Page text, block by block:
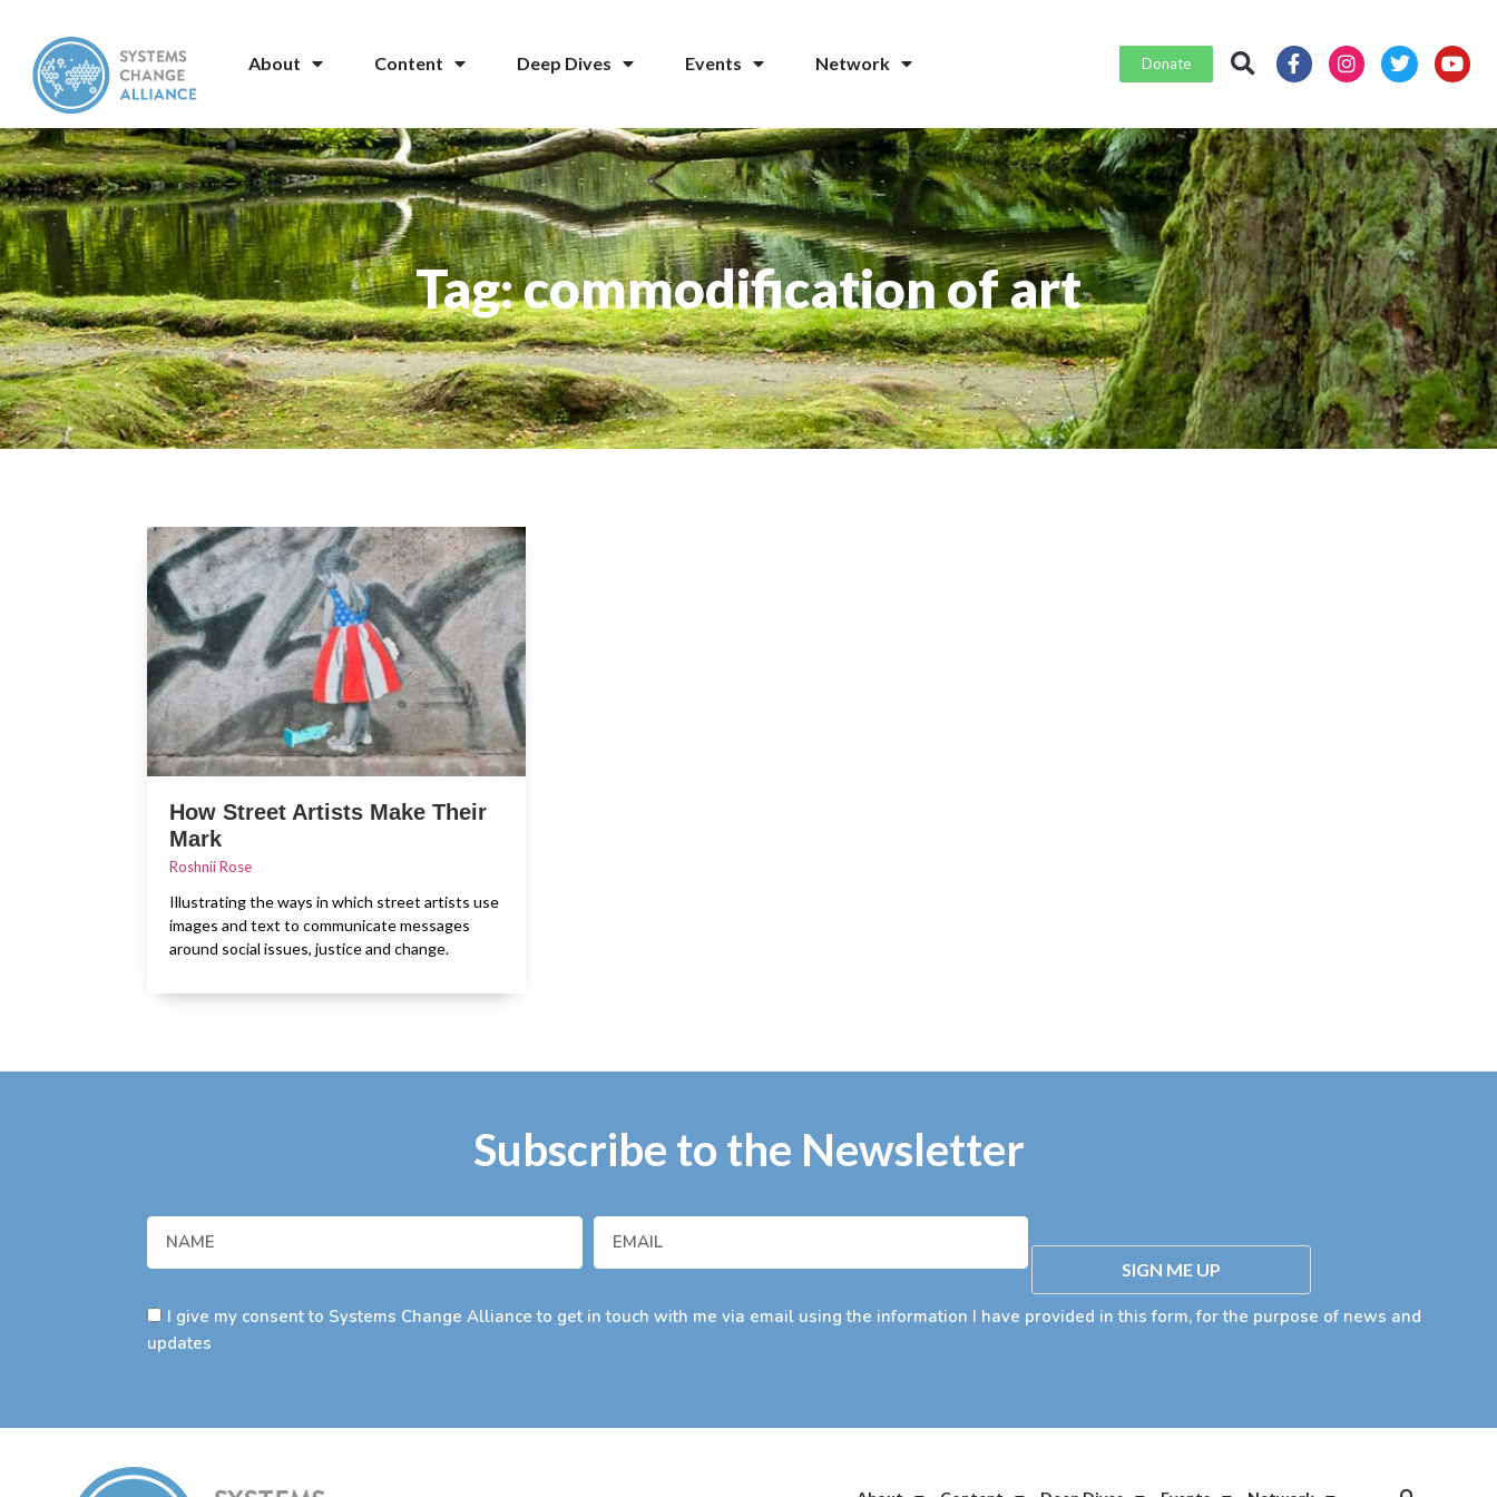
About Content Deep Dives Events Network Donate
Tag: commodification of art
How Street Artists Make Their
Mark
Roshnii Rose
Illustrating the ways in which street artists use
images and text to communicate messages
around social issues, justice and change.
Subscribe to the Newsletter
I give my consent to Systems Change Alliance to get in touch with me via email using the information I have provided in this form, for the purpose of news and
updates
SIGN ME UP